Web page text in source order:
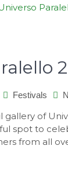
Festivals
of
spot to
from all